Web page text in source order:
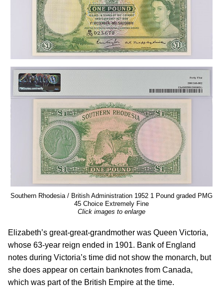
Southern Rhodesia / British Administration 1952 1 Pound graded PMG
45 Choice Extremely Fine
Click images to enlarge
Elizabeth’s great-great-grandmother was Queen Victoria,
whose 63-year reign ended in 1901. Bank of England
notes during Victoria’s time did not show the monarch, but
she does appear on certain banknotes from Canada,
which was part of the British Empire at the time.